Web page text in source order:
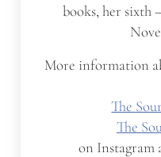
books, her
More information
The
The
on Instagram